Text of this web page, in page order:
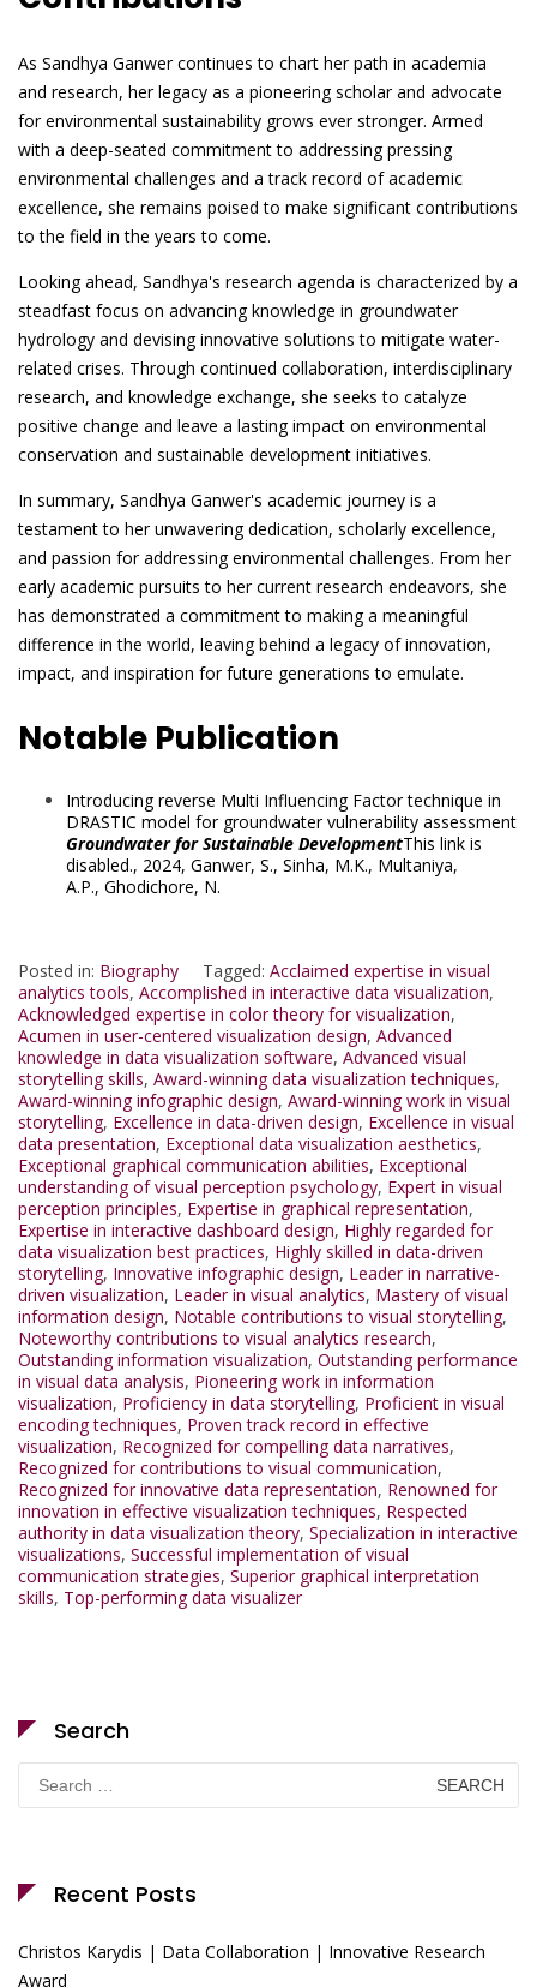
As Sandhya Ganwer continues to chart her path in academia
and research, her legacy as a pioneering scholar and advocate
for environmental sustainability grows ever stronger. Armed
with a deep-seated commitment to addressing pressing
environmental challenges and a track record of academic
excellence, she remains poised to make significant contributions
to the field in the years to come.
Looking ahead, Sandhya's research agenda is characterized by a
steadfast focus on advancing knowledge in groundwater
hydrology and devising innovative solutions to mitigate water-
related crises. Through continued collaboration, interdisciplinary
research, and knowledge exchange, she seeks to catalyze
positive change and leave a lasting impact on environmental
conservation and sustainable development initiatives.
In summary, Sandhya Ganwer's academic journey is a
testament to her unwavering dedication, scholarly excellence,
and passion for addressing environmental challenges. From her
early academic pursuits to her current research endeavors, she
has demonstrated a commitment to making a meaningful
difference in the world, leaving behind a legacy of innovation,
impact, and inspiration for future generations to emulate.
Notable Publication
Introducing reverse Multi Influencing Factor technique in
DRASTIC model for groundwater vulnerability assessment
Groundwater for Sustainable DevelopmentThis link is
disabled., 2024, Ganwer, S., Sinha, M.K., Multaniya,
A.P., Ghodichore, N.
Posted in: Biography Tagged: Acclaimed expertise in visual
analytics tools, Accomplished in interactive data visualization,
Acknowledged expertise in color theory for visualization,
Acumen in user-centered visualization design, Advanced
knowledge in data visualization software, Advanced visual
storytelling skills, Award-winning data visualization techniques,
Award-winning infographic design, Award-winning work in visual
storytelling, Excellence in data-driven design, Excellence in visual
data presentation, Exceptional data visualization aesthetics,
Exceptional graphical communication abilities, Exceptional
understanding of visual perception psychology, Expert in visual
perception principles, Expertise in graphical representation,
Expertise in interactive dashboard design, Highly regarded for
data visualization best practices, Highly skilled in data-driven
storytelling, Innovative infographic design, Leader in narrative-
driven visualization, Leader in visual analytics, Mastery of visual
information design, Notable contributions to visual storytelling,
Noteworthy contributions to visual analytics research,
Outstanding information visualization, Outstanding performance
in visual data analysis, Pioneering work in information
visualization, Proficiency in data storytelling, Proficient in visual
encoding techniques, Proven track record in effective
visualization, Recognized for compelling data narratives,
Recognized for contributions to visual communication,
Recognized for innovative data representation, Renowned for
innovation in effective visualization techniques, Respected
authority in data visualization theory, Specialization in interactive
visualizations, Successful implementation of visual
communication strategies, Superior graphical interpretation
skills, Top-performing data visualizer
Search
Search
for:
Recent Posts
Christos Karydis | Data Collaboration | Innovative Research
Award